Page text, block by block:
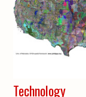
Technology